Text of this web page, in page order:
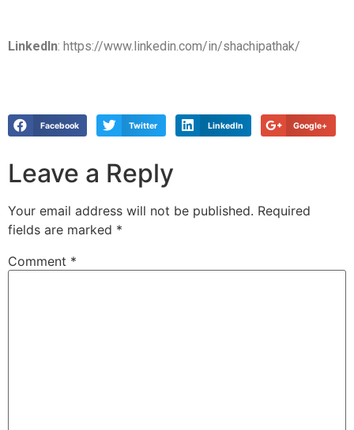
LinkedIn: https://www.linkedin.com/in/shachipathak/
Facebook Twitter LinkedIn Google+
Leave a Reply
Your email address will not be published. Required
fields are marked *
Comment *